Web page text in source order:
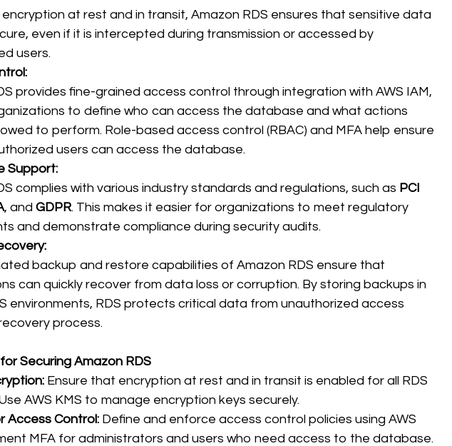
at rest and in transit, Amazon RDS ensures that sensitive data
even if it is intercepted during transmission or accessed by
users.
provides fine-grained access control through integration with AWS IAM,
to define who can access the database and what actions
to perform. Role-based access control (RBAC) and MFA help ensure
users can access the database.
Support:
complies with various industry standards and regulations, such as PCI
, and GDPR. This makes it easier for organizations to meet regulatory
and demonstrate compliance during security audits.
backup and restore capabilities of Amazon RDS ensure that
can quickly recover from data loss or corruption. By storing backups in
environments, RDS protects critical data from unauthorized access
process.
Securing Amazon RDS
Ensure that encryption at rest and in transit is enabled for all RDS
AWS KMS to manage encryption keys securely.
Access Control: Define and enforce access control policies using AWS
MFA for administrators and users who need access to the database.